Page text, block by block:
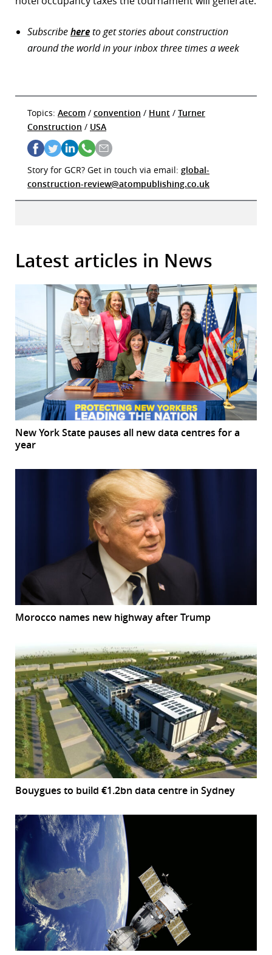
Subscribehereto get stories about construction
around the world in your inbox three times a week
Topics: Aecom / convention / Hunt / Turner
Construction / USA
Story for GCR? Get in touch via email: global-
construction-review@atompublishing.co.uk
Latest articles in News
New York State pauses all new data centres for a
year
Morocco names new highway after Trump
Bouygues to build €1.2bn data centre in Sydney